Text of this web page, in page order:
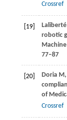
Crossref
[19] Laliberté
robotic
77–87
[20] Doria M,
of
Crossref